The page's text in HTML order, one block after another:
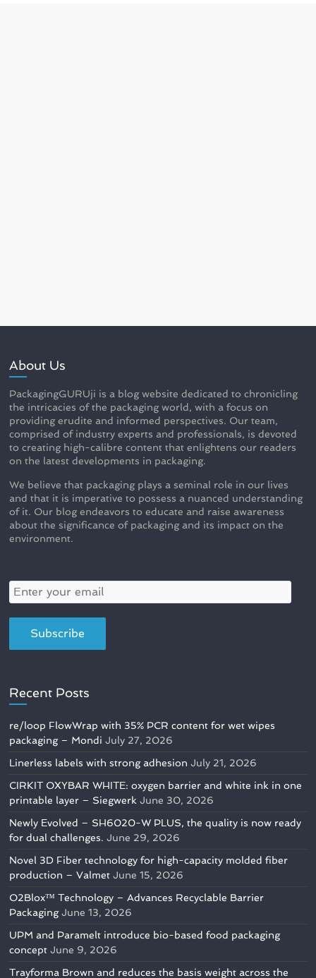
About Us
PackagingGURUji is a blog website dedicated to chronicling
the intricacies of the packaging world, with a focus on
providing erudite and informed perspectives. Our team,
comprised of industry experts and professionals, is devoted
to creating high-calibre content that enlightens our readers
on the latest developments in packaging.
We believe that packaging plays a seminal role in our lives
and that it is imperative to possess a nuanced understanding
of it. Our blog endeavors to educate and raise awareness
about the significance of packaging and its impact on the
environment.
Recent Posts
re/loop FlowWrap with 35% PCR content for wet wipes
packaging – Mondi July 27, 2026
Linerless labels with strong adhesion July 21, 2026
CIRKIT OXYBAR WHITE: oxygen barrier and white ink in one
printable layer – Siegwerk June 30, 2026
Newly Evolved – SH6020-W PLUS, the quality is now ready
for dual challenges. June 29, 2026
Novel 3D Fiber technology for high-capacity molded fiber
production – Valmet June 15, 2026
O2Blox™ Technology – Advances Recyclable Barrier
Packaging June 13, 2026
UPM and Paramelt introduce bio-based food packaging
concept June 9, 2026
Trayforma Brown and reduces the basis weight across the